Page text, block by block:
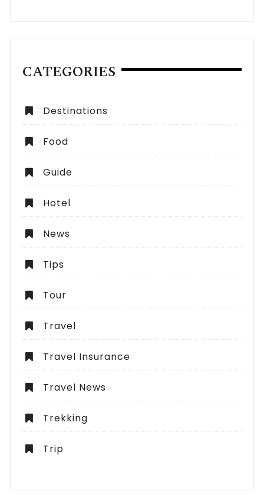
CATEGORIES
Destinations
Food
Guide
Hotel
News
Tips
Tour
Travel
Travel Insurance
Travel News
Trekking
Trip